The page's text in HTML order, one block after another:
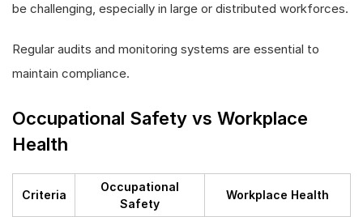
be challenging, especially in large or distributed workforces.
Regular audits and monitoring systems are essential to
maintain compliance.
Occupational Safety vs Workplace
Health
Criteria
Occupational
Safety
Workplace Health